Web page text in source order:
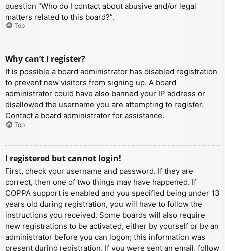
question “Who do I contact about abusive and/or legal
matters related to this board?”.
Top
Why can’t I register?
It is possible a board administrator has disabled registration
to prevent new visitors from signing up. A board
administrator could have also banned your IP address or
disallowed the username you are attempting to register.
Contact a board administrator for assistance.
Top
I registered but cannot login!
First, check your username and password. If they are
correct, then one of two things may have happened. If
COPPA support is enabled and you specified being under 13
years old during registration, you will have to follow the
instructions you received. Some boards will also require
new registrations to be activated, either by yourself or by an
administrator before you can logon; this information was
present during registration. If you were sent an email, follow